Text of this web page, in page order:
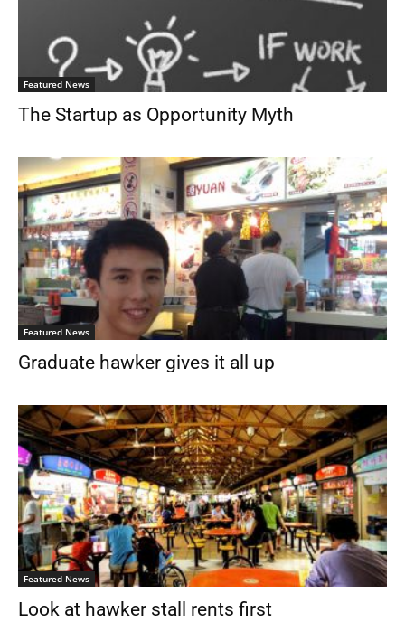
Featured News
The Startup as Opportunity Myth
Featured News
Graduate hawker gives it all up
Featured News
Look at hawker stall rents first